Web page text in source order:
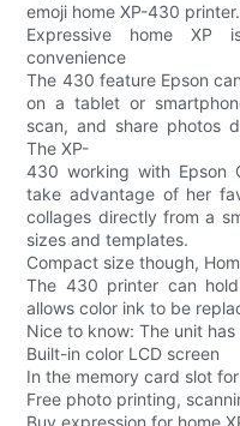
emoji home XP-430 printer.
Expressive home XP
convenience
The 430 feature Epson
on a tablet or
scan, and share photos
The XP-
430 working with Epson
take advantage of her
collages directly from a
sizes and templates.
Compact size though,
The 430 printer can
allows color ink to be
Nice to know: The unit
Built-in color LCD screen
In the memory card slot
Free photo printing,